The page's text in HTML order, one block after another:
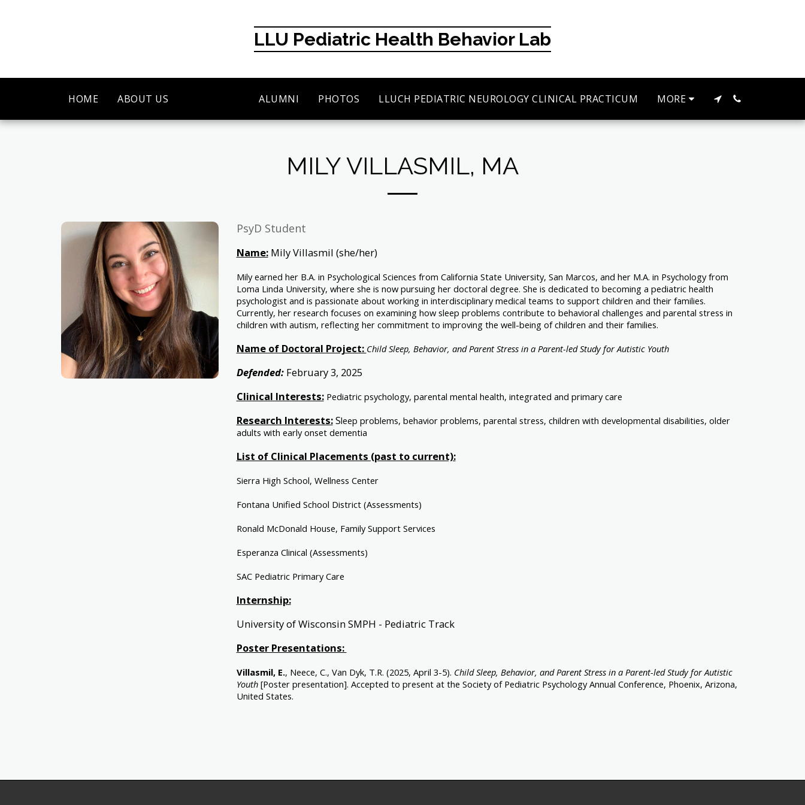
LLU Pediatric Health Behavior Lab
HOME ABOUT US ALUMNI PHOTOS LLUCH PEDIATRIC NEUROLOGY CLINICAL PRACTICUM MORE
MILY VILLASMIL, MA
PsyD Student
Name:Mily Villasmil (she/her)
Mily earned her B.A. in Psychological Sciences from California State University, San Marcos, and her M.A. in Psychology from
Loma Linda University, where she is now pursuing her doctoral degree. She is dedicated to becoming a pediatric health
psychologist and is passionate about working in interdisciplinary medical teams to support children and their families.
Currently, her research focuses on examining how sleep problems contribute to behavioral challenges and parental stress in
children with autism, reflecting her commitment to improving the well-being of children and their families.
Name of Doctoral Project: Child Sleep, Behavior, and Parent Stress in a Parent-led Study for Autistic Youth
Defended:February 3, 2025
Clinical Interests: Pediatric psychology, parental mental health, integrated and primary care
Research Interests:Sleep problems, behavior problems, parental stress, children with developmental disabilities, older
adults with early onset dementia
List of Clinical Placements (past to current):
Sierra High School, Wellness Center
Fontana Unified School District (Assessments)
Ronald McDonald House, Family Support Services
Esperanza Clinical (Assessments)
SAC Pediatric Primary Care
Internship:
University of Wisconsin SMPH - Pediatric Track
Poster Presentations:
Villasmil, E., Neece, C., Van Dyk, T.R. (2025, April 3-5). Child Sleep, Behavior, and Parent Stress in a Parent-led Study for Autistic
Youth [Poster presentation]. Accepted to present at the Society of Pediatric Psychology Annual Conference, Phoenix, Arizona,
United States.